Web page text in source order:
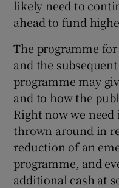
likely need to
ahead to fund
The programme
and the
programme may
and to how the
Right now we need
thrown around in
reduction of an
programme, and
additional cash at